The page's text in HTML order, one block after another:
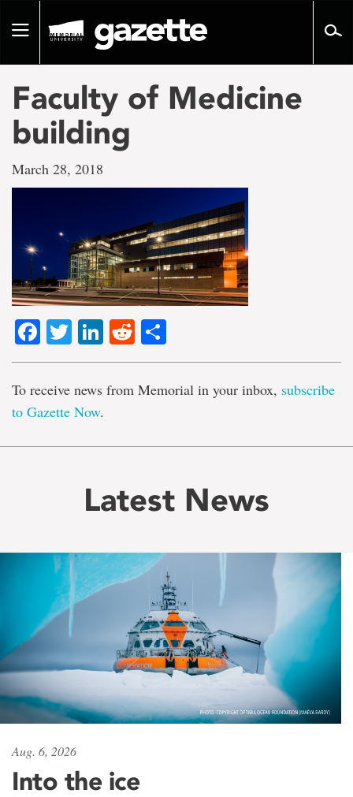
pageToggle
Faculty of Medicine
building
March 28, 2018
Facebook
TwitterLinkedIn
Reddit
To receive news from Memorial in your inbox, subscribe
to Gazette Now.
Latest News
Aug. 6, 2026
Into the ice